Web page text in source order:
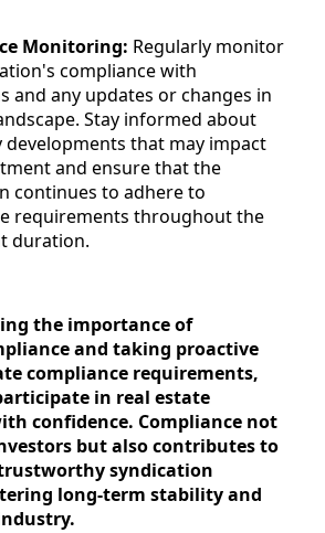
Monitoring: Regularly monitor
compliance with
and any updates or changes in
Stay informed about
that may impact
and ensure that the
continues to adhere to
requirements throughout the
duration.
the importance of
and taking proactive
compliance requirements,
in real estate
confidence. Compliance not
but also contributes to
syndication
long-term stability and